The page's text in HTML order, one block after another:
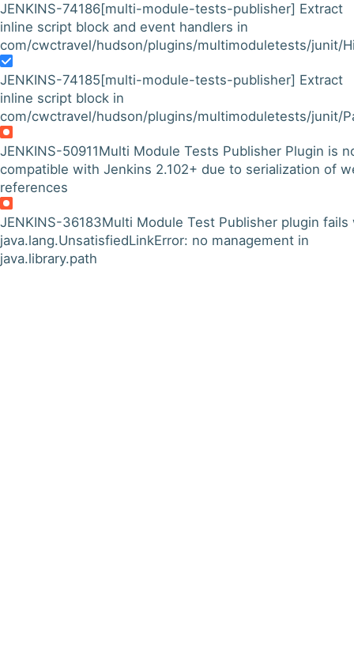
JENKINS-74186[multi-module-tests-publisher] Extract
inline script block and event handlers in
com/cwctravel/hudson/plugins/multimoduletests/junit/
JENKINS-74185[multi-module-tests-publisher] Extract
inline script block in
com/cwctravel/hudson/plugins/multimoduletests/junit/
JENKINS-50911Multi Module Tests Publisher Plugin is
compatible with Jenkins 2.102+ due to serialization of
references
JENKINS-36183Multi Module Test Publisher plugin fails
java.lang.UnsatisfiedLinkError: no management in
java.library.path